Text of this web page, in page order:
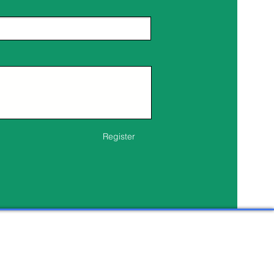
Register